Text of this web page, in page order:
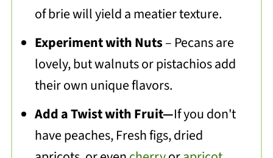
of brie will yield a meatier texture.
Experiment with Nuts– Pecans are
lovely, but walnuts or pistachios add
their own unique flavors.
Add a Twist with Fruit—If you don't
have peaches, Fresh figs, dried